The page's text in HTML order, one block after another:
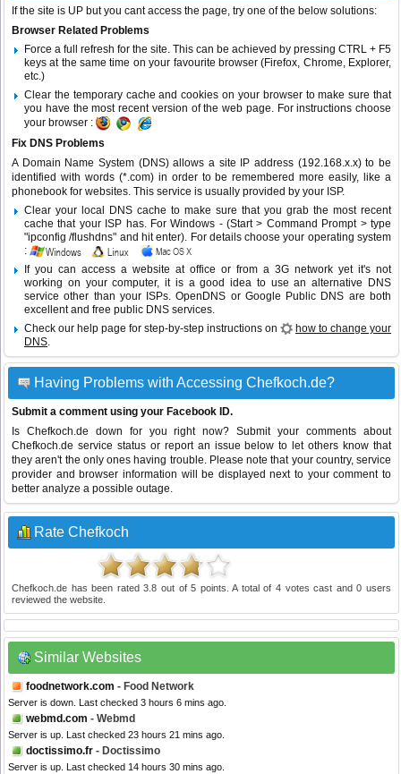
If the site is UP but you cant access the page, try one of the below solutions:
Browser Related Problems
Force a full refresh for the site. This can be achieved by pressing CTRL + F5
keys at the same time on your favourite browser (Firefox, Chrome, Explorer,
etc.)
Clear the temporary cache and cookies on your browser to make sure that
you have the most recent version of the web page. For instructions choose
your browser :
Fix DNS Problems
A Domain Name System (DNS) allows a site IP address (192.168.x.x) to be
identified with words (*.com) in order to be remembered more easily, like a
phonebook for websites. This service is usually provided by your ISP.
Clear your local DNS cache to make sure that you grab the most recent
cache that your ISP has. For Windows - (Start > Command Prompt > type
"ipconfig /flushdns" and hit enter). For details choose your operating system
:
If you can access a website at office or from a 3G network yet it's not
working on your computer, it is a good idea to use an alternative DNS
service other than your ISPs.OpenDNS or Google Public DNS are both
excellent and free public DNS services.
Check our help page for step-by-step instructions on
how to change your
DNS.
Having Problems with Accessing Chefkoch.de?
Submit a comment using your Facebook ID.
Is Chefkoch.de down for you right now? Submit your comments about
Chefkoch.de service status or report an issue below to let others know that
they aren't the only ones having trouble. Please note that your country, service
provider and browser information will be displayed next to your comment to
better analyze a possible outage.
Rate Chefkoch
Chefkoch.de has been rated3.8 out of5 points. A total of4 votes cast and0 users
reviewed the website.
Similar Websites
foodnetwork.com - Food Network
Server is down. Last checked 3 hours 6 mins ago.
webmd.com - Webmd
Server is up. Last checked 23 hours 21 mins ago.
doctissimo.fr - Doctissimo
Server is up. Last checked 14 hours 30 mins ago.